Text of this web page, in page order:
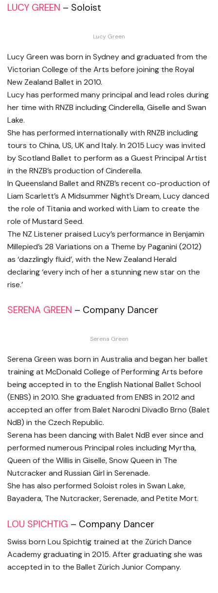
LUCY GREEN – Soloist
Lucy Green
Lucy Green was born in Sydney and graduated from the
Victorian College of the Arts before joining the Royal
New Zealand Ballet in 2010.
Lucy has performed many principal and lead roles during
her time with RNZB including Cinderella, Giselle and Swan
Lake.
She has performed internationally with RNZB including
tours to China, US, UK and Italy. In 2015 Lucy was invited
by Scotland Ballet to perform as a Guest Principal Artist
in the RNZB’s production of Cinderella.
In Queensland Ballet and RNZB’s recent co-production of
Liam Scarlett’s A Midsummer Night’s Dream, Lucy danced
the role of Titania and worked with Liam to create the
role of Mustard Seed.
The NZ Listener praised Lucy’s performance in Benjamin
Millepied’s 28 Variations on a Theme by Paganini (2012)
as ‘dazzlingly fluid’, with the New Zealand Herald
declaring ‘every inch of her a stunning new star on the
rise.’
SERENA GREEN – Company Dancer
Serena Green
Serena Green was born in Australia and began her ballet
training at McDonald College of Performing Arts before
being accepted in to the English National Ballet School
(ENBS) in 2010. She graduated from ENBS in 2012 and
accepted an offer from Balet Narodni Divadlo Brno (Balet
NdB) in the Czech Republic.
Serena has been dancing with Balet NdB ever since and
performed numerous Principal roles including Myrtha,
Queen of the Willis in Giselle, Snow Queen in The
Nutcracker and Russian Girl in Serenade.
She has also performed Soloist roles in Swan Lake,
Bayadera, The Nutcracker, Serenade, and Petite Mort.
LOU SPICHTIG – Company Dancer
Swiss born Lou Spichtig trained at the Zürich Dance
Academy graduating in 2015. After graduating she was
accepted in to the Ballet Zürich Junior Company.